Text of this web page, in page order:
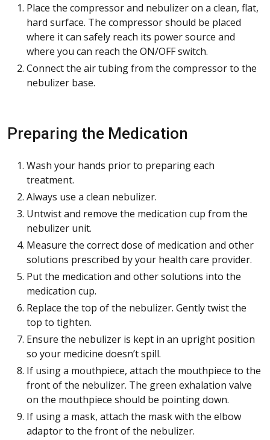
Place the compressor and nebulizer on a clean, flat,
hard surface. The compressor should be placed
where it can safely reach its power source and
where you can reach the ON/OFF switch.
Connect the air tubing from the compressor to the
nebulizer base.
Preparing the Medication
Wash your hands prior to preparing each
treatment.
Always use a clean nebulizer.
Untwist and remove the medication cup from the
nebulizer unit.
Measure the correct dose of medication and other
solutions prescribed by your health care provider.
Put the medication and other solutions into the
medication cup.
Replace the top of the nebulizer. Gently twist the
top to tighten.
Ensure the nebulizer is kept in an upright position
so your medicine doesn’t spill.
If using a mouthpiece, attach the mouthpiece to the
front of the nebulizer. The green exhalation valve
on the mouthpiece should be pointing down.
If using a mask, attach the mask with the elbow
adaptor to the front of the nebulizer.